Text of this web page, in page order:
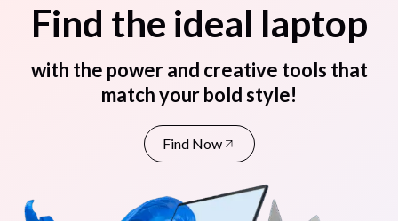
Find the ideal laptop
with the power and creative tools that
match your bold style!
Find Now